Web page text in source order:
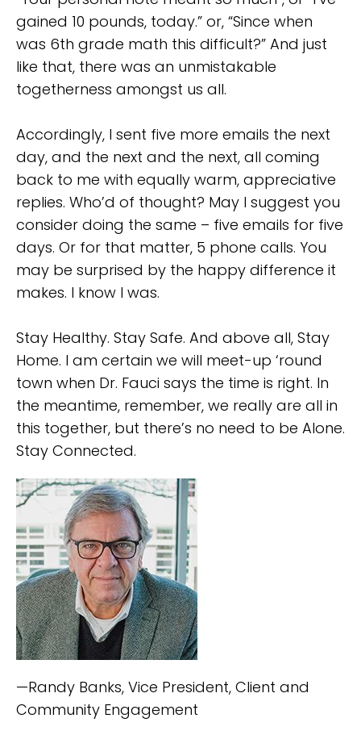
gained 10 pounds, today.” or, “Since when
was 6th grade math this difficult?” And just
like that, there was an unmistakable
togetherness amongst us all.
Accordingly, I sent five more emails the next
day, and the next and the next, all coming
back to me with equally warm, appreciative
replies. Who’d of thought? May I suggest you
consider doing the same – five emails for five
days. Or for that matter, 5 phone calls. You
may be surprised by the happy difference it
makes. I know I was.
Stay Healthy. Stay Safe. And above all, Stay
Home. I am certain we will meet-up ‘round
town when Dr. Fauci says the time is right. In
the meantime, remember, we really are all in
this together, but there’s no need to be Alone.
Stay Connected.
—Randy Banks, Vice President, Client and
Community Engagement